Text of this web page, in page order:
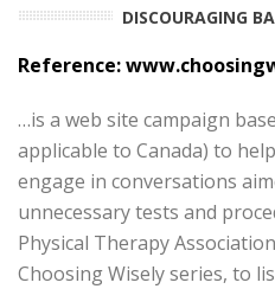
DISCOURAGING
Reference:
…is a web site campaign
applicable to Canada) to
engage in conversations
unnecessary tests and
Physical Therapy Association
Choosing Wisely series, to